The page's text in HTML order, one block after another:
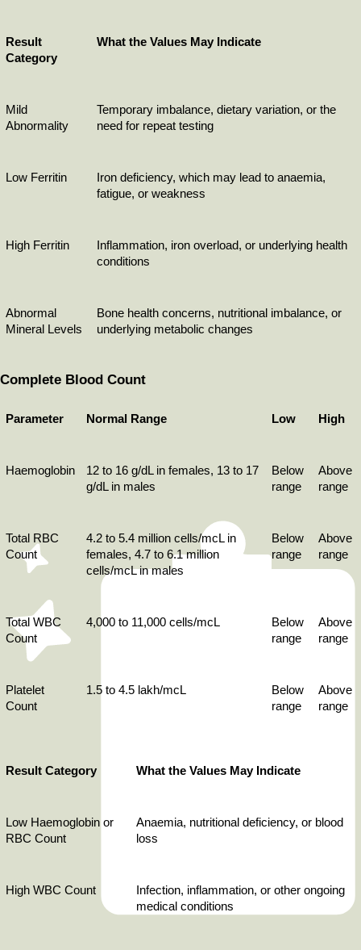
Result
Category
What the Values May Indicate
Mild
Abnormality
Temporary imbalance, dietary variation, or the
need for repeat testing
Low Ferritin
Iron deficiency, which may lead to anaemia,
fatigue, or weakness
High Ferritin
Inflammation, iron overload, or underlying health
conditions
Abnormal
Mineral Levels
Bone health concerns, nutritional imbalance, or
underlying metabolic changes
Complete Blood Count
Parameter Normal Range Low High
Haemoglobin
12 to 16 g/dL in females, 13 to 17
g/dL in males
Below
range
Above
range
Total RBC
Count
4.2 to 5.4 million cells/mcL in
females, 4.7 to 6.1 million
cells/mcL in males
Below
range
Above
range
Total WBC
Count
4,000 to 11,000 cells/mcL
Below
range
Above
range
Platelet
Count
1.5 to 4.5 lakh/mcL
Below
range
Above
range
Result Category What the Values May Indicate
Low Haemoglobin or
RBC Count
Anaemia, nutritional deficiency, or blood
loss
High WBC Count
Infection, inflammation, or other ongoing
medical conditions